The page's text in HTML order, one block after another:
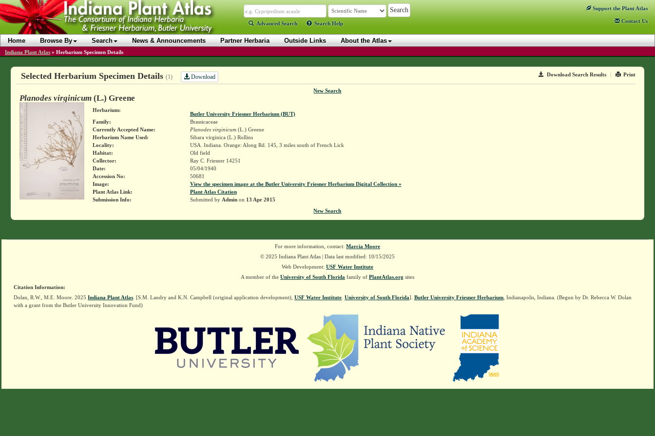
Advanced Search Search Help
Support the Plant Atlas
Contact Us
Home Browse By Search News & Announcements Partner Herbaria Outside Links About the Atlas
Indiana Plant Atlas » Herbarium Specimen Details
Download Search Results | Print
Selected Herbarium Specimen Details (1) Download
New Search
Planodes virginicum(L.) Greene
Herbarium:
Butler University Friesner Herbarium (BUT)
Family:
Brassicaceae
Currently Accepted Name:
Planodes virginicum(L.) Greene
Herbarium Name Used:
Sibara virginica (L.) Rollins
Locality:
USA. Indiana. Orange: Along Rd. 145, 3 miles south of French Lick
Habitat:
Old field
Collector:
Ray C. Friesner 14251
Date:
05/04/1940
Accession No:
50681
Image:
View the specimen image at the Butler University Friesner Herbarium Digital Collection »
Plant Atlas Link:
Plant Atlas Citation
Submission Info:
Submitted by Adminon 13 Apr 2015
New Search
For more information, contact: Marcia Moore
© 2025 Indiana Plant Atlas | Data last modified: 10/15/2025
Web Development: USF Water Institute
A member of the University of South Florida family of PlantAtlas.org sites
Citation Information:
Dolan, R.W., M.E. Moore. 2025 Indiana Plant Atlas . [S.M. Landry and K.N. Campbell (original application development), USF Water Institute University of South Florida]. Butler University Friesner Herbarium , Indianapolis, Indiana. (Begun by Dr. Rebecca W. Dolan
with a grant from the Butler University Innovation Fund)